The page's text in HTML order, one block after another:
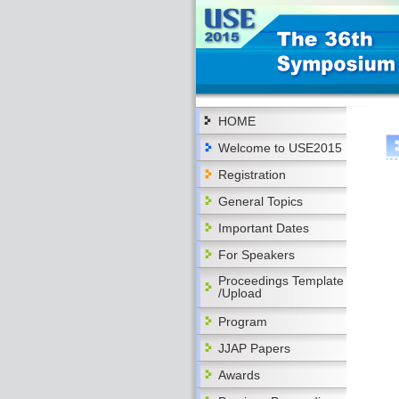
HOME
Welcome to USE2015
Registration
General Topics
Important Dates
For Speakers
Proceedings Template
/Upload
Program
JJAP Papers
Awards